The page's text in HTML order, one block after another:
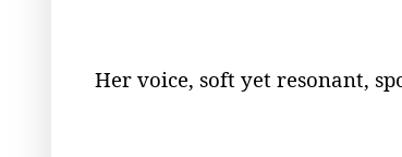
Her voice, soft yet resonant,